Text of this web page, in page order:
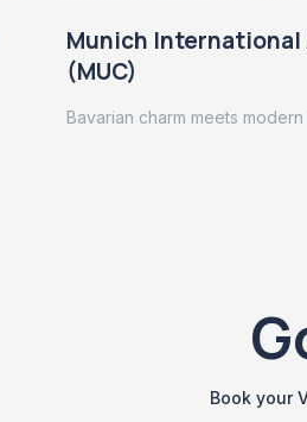
Munich
(MUC)
Bavarian charm meets
Book your